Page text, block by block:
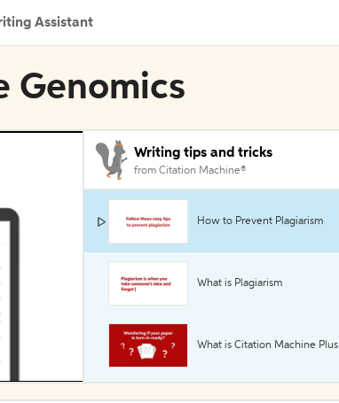
Assistant
Genomics
Writing tips and tricks
from Citation Machine®
How to Prevent Plagiarism
What is Plagiarism
What is Citation Machine Plus